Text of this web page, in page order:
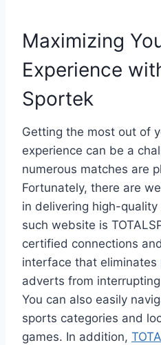
Maximizing
Experience
Sportek
Getting the most out of
experience can be a
numerous matches are
Fortunately, there are
in delivering high-
such website is
certified connections
interface that
adverts from
You can also easily
sports categories and
games. In addition,